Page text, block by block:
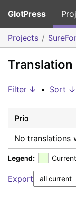
GlotPress
Projects
Translation
Filter ↓ • Sort ↓
Prio
No translations
Legend: Current
Export